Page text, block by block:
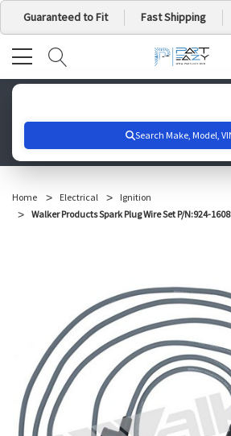
Guaranteed to Fit Fast Shipping
Home Electrical
Ignition
Walker Products Spark Plug Wire Set P/N:924-1608